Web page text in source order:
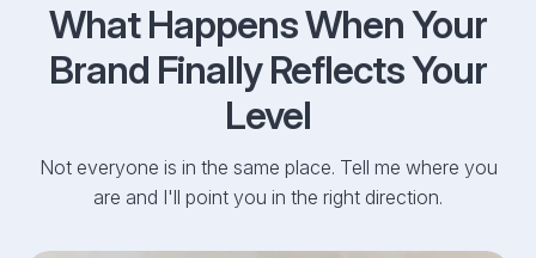
What Happens When Your
Brand Finally Reflects Your
Level
Not everyone is in the same place. Tell me where you
are and I'll point you in the right direction.